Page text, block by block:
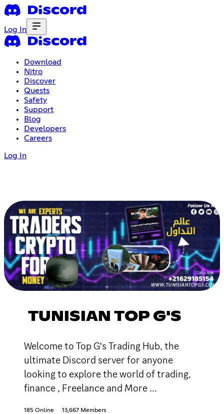
Log In
Download
Nitro
Discover
Quests
Safety
Support
Blog
Developers
Careers
Log In
TUNISIAN TOP G'S
Welcome to Top G's Trading Hub, the
ultimate Discord server for anyone
looking to explore the world of trading,
finance , Freelance and More ...
185 Online 13,667 Members